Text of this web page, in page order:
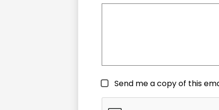
Send me a copy of this